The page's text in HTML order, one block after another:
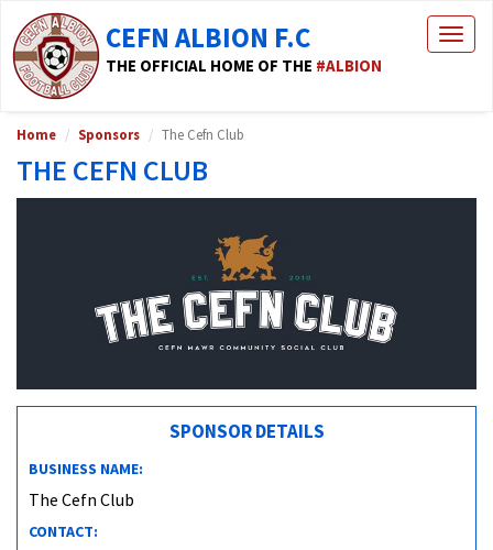
CEFN ALBION F.C
THE OFFICIAL HOME OF THE #ALBION
Home Sponsors The Cefn Club
THE CEFN CLUB
SPONSOR DETAILS
BUSINESS NAME:
The Cefn Club
CONTACT: